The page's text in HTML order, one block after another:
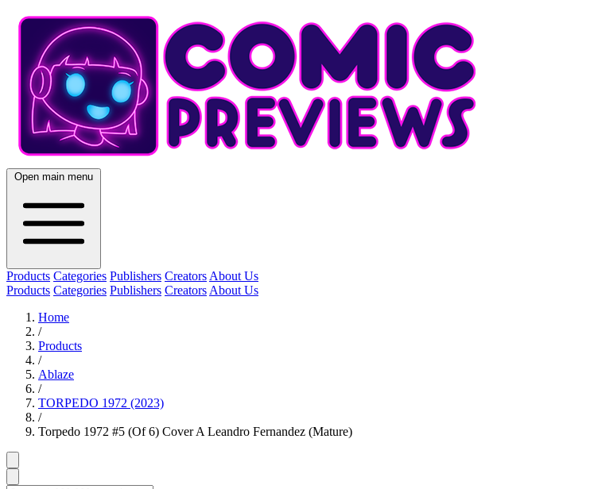
Open main menu
Products Categories Publishers Creators About Us
Products Categories Publishers Creators About Us
Home
/
Products
/
Ablaze
/
TORPEDO 1972 (2023)
/
Torpedo 1972 #5 (Of 6) Cover A Leandro Fernandez (Mature)